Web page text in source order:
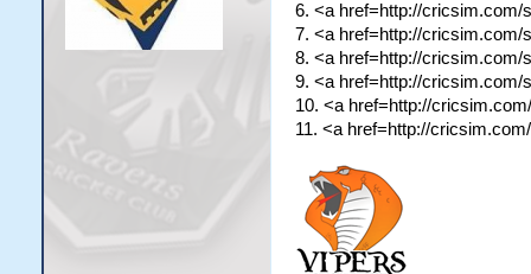
6. <a href=http://cricsim.com/
7. <a href=http://cricsim.com/
8. <a href=http://cricsim.com/
9. <a href=http://cricsim.com/
10. <a href=http://
11. <a href=http://